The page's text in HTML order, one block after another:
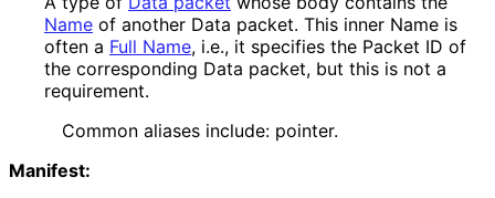
Name of another Data packet. This inner Name is
often a Full Name, i.e., it specifies the Packet ID of
the corresponding Data packet, but this is not a
requirement.
Common aliases include: pointer.
Manifest: